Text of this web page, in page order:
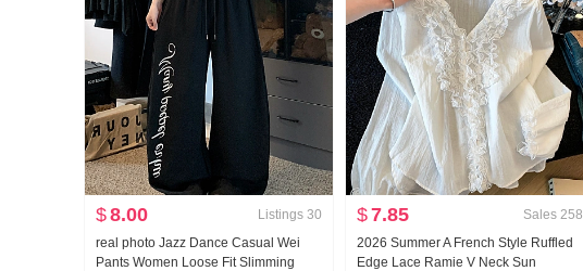
$8.00 Listings 30
real photo Jazz Dance Casual Wei
Pants Women Loose Fit Slimming
$7.85 Sales 258
2026 Summer A French Style Ruffled
Edge Lace Ramie V Neck Sun